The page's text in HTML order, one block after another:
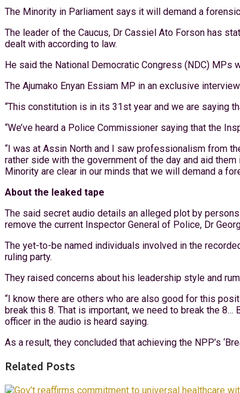
The Minority in Parliament says it will demand a
The leader of the Caucus, Dr Cassiel Ato Forson has
dealt with according to law.
He said the National Democratic Congress (NDC)
The Ajumako Enyan Essiam MP in an exclusive
“This constitution is in its 31st year and we are saying
“We’ve heard a Police Commissioner saying that the
“I was at Assin North and I saw professionalism from
rather side with the government of the day and aid
Minority are clear in our minds that we will demand a
About the leaked tape
The said secret audio details an alleged plot by
remove the current Inspector General of Police, Dr
The yet-to-be named individuals involved in the
ruling party.
They raised concerns about his leadership style and
“I know there are others who are also good for this
break this 8. That is important, we need to break the
officer in the audio is heard saying.
As a result, they concluded that achieving the NPP’s
Related Posts